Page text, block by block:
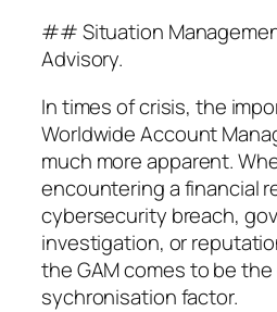
## Situation
Advisory.
In times of crisis, the
Worldwide Account
much more apparent.
encountering a financial
cybersecurity breach,
investigation, or
the GAM comes to be
sychronisation factor.